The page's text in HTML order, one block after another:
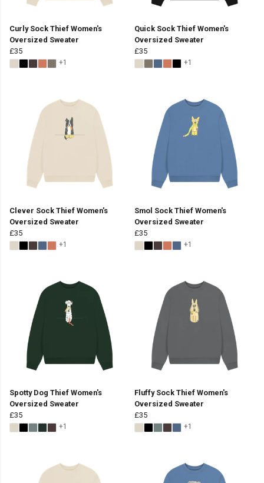
Curly Sock Thief Women's
Oversized Sweater
£35
+1
Quick Sock Thief Women's
Oversized Sweater
£35
+1
Clever Sock Thief Women's
Oversized Sweater
£35
+1
Smol Sock Thief Women's
Oversized Sweater
£35
+1
Spotty Dog Thief Women's
Oversized Sweater
£35
+1
Fluffy Sock Thief Women's
Oversized Sweater
£35
+1